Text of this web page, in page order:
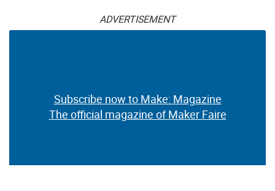
ADVERTISEMENT
Subscribe now to Make: Magazine
The official magazine of Maker Faire